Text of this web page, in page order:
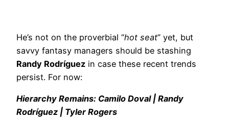
He’s not on the proverbial “hot seat” yet, but
savvy fantasy managers should be stashing
Randy Rodríguez in case these recent trends
persist. For now:
Hierarchy Remains: Camilo Doval | Randy
Rodríguez | Tyler Rogers